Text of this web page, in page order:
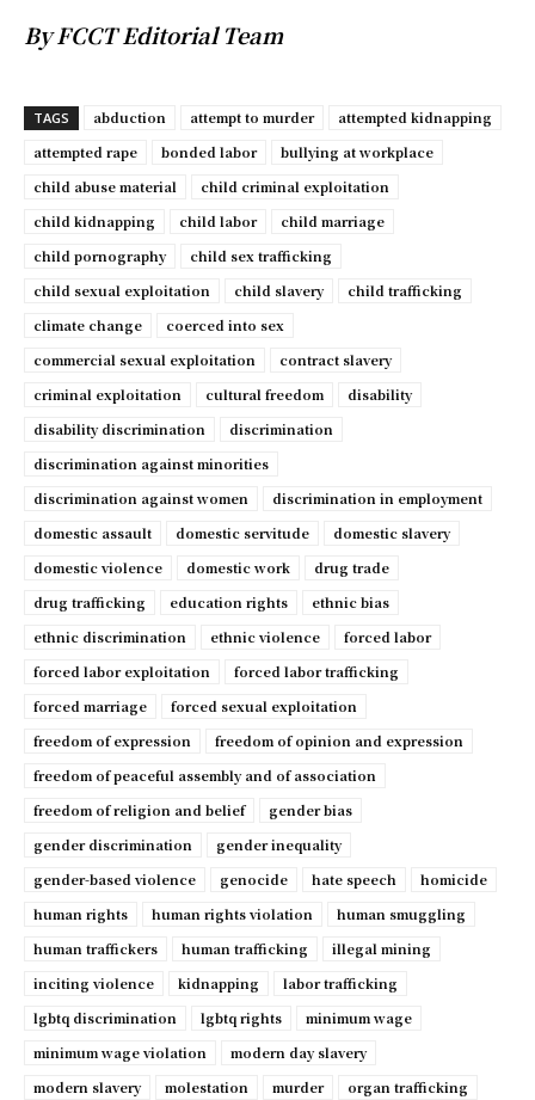
By FCCT Editorial Team
TAGS abduction attempt to murder
attempted kidnapping
attempted rape
bonded labor
bullying at workplace
child abuse material
child criminal exploitation
child kidnapping
child labor
child marriage
child pornography
child sex trafficking
child sexual exploitation
child slavery
child trafficking
climate change
coerced into sex
commercial sexual exploitation
contract slavery
criminal exploitation
cultural freedom
disability
disability discrimination
discrimination
discrimination against minorities
discrimination against women
discrimination in employment
domestic assault
domestic servitude
domestic slavery
domestic violence
domestic work
drug trade
drug trafficking
education rights
ethnic bias
ethnic discrimination
ethnic violence
forced labor
forced labor exploitation
forced labor trafficking
forced marriage
forced sexual exploitation
freedom of expression
freedom of opinion and expression
freedom of peaceful assembly and of association
freedom of religion and belief
gender bias
gender discrimination
gender inequality
gender-based violence
genocide hate speech
homicide
human rights
human rights violation
human smuggling
human traffickers
human trafficking
illegal mining
inciting violence
kidnapping
labor trafficking
lgbtq discrimination
lgbtq rights
minimum wage
minimum wage violation
modern day slavery
modern slavery
molestation murder
organ trafficking